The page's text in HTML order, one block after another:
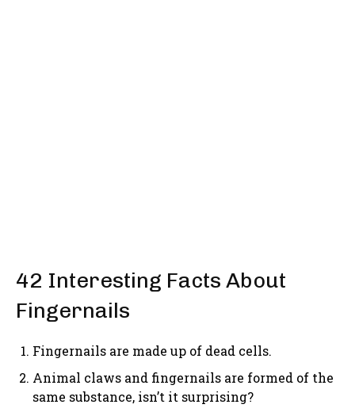
42 Interesting Facts About
Fingernails
Fingernails are made up of dead cells.
Animal claws and fingernails are formed of the
same substance, isn’t it surprising?